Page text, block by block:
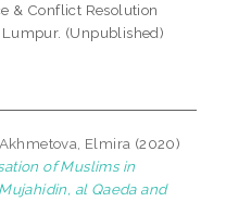
& Conflict Resolution
Lumpur. (Unpublished)
Akhmetova, Elmira (2020)
of Muslims in
al Qaeda and